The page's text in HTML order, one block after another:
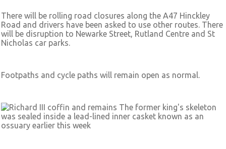
There will be rolling road closures along the A47 Hinckley
Road and drivers have been asked to use other routes. There
will be disruption to Newarke Street, Rutland Centre and St
Nicholas car parks.
Footpaths and cycle paths will remain open as normal.
The former king's skeleton
was sealed inside a lead-lined inner casket known as an
ossuary earlier this week